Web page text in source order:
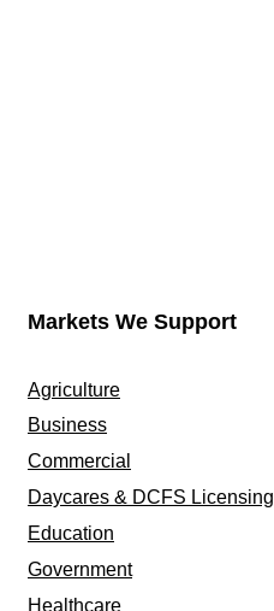
Markets We Support
Agriculture
Business
Commercial
Daycares & DCFS Licensing
Education
Government
Healthcare